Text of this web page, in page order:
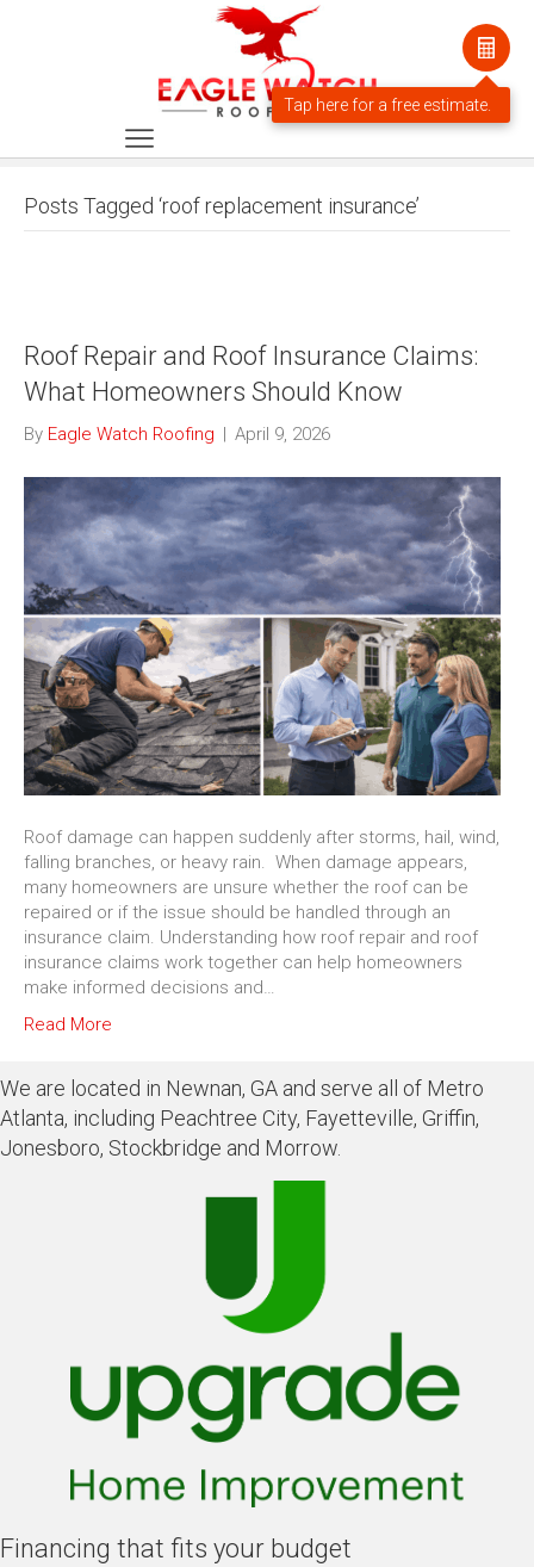
Posts Tagged ‘roof replacement insurance’
Roof Repair and Roof Insurance Claims:
What Homeowners Should Know
By Eagle Watch Roofing | April 9, 2026
Roof damage can happen suddenly after storms, hail, wind,
falling branches, or heavy rain. When damage appears,
many homeowners are unsure whether the roof can be
repaired or if the issue should be handled through an
insurance claim. Understanding how roof repair and roof
insurance claims work together can help homeowners
make informed decisions and…
Read More
We are located in Newnan, GA and serve all of Metro
Atlanta, including Peachtree City, Fayetteville, Griffin,
Jonesboro, Stockbridge and Morrow.
Financing that fits your budget